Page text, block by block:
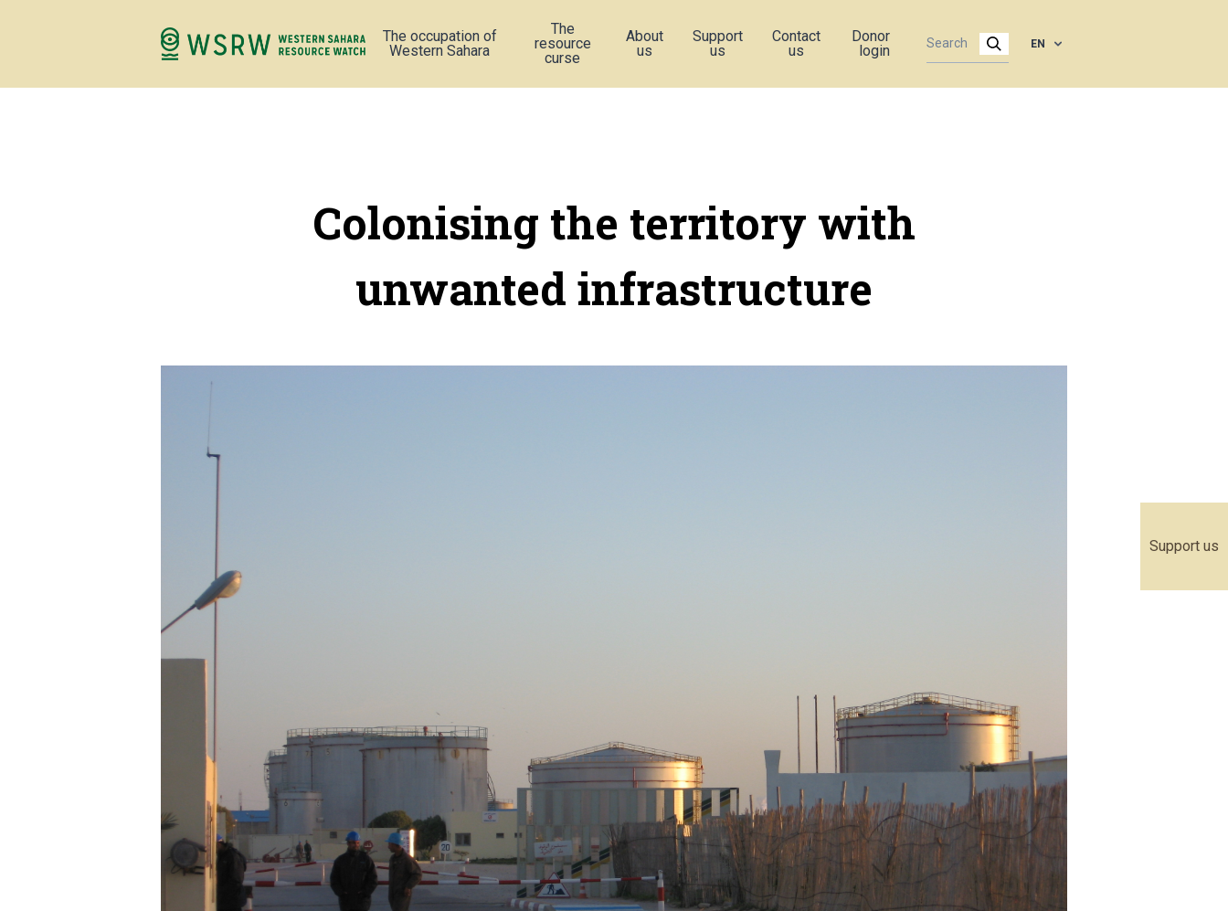
Support us
The occupation of
Western Sahara
The
resource
curse
About
us
Support
us
Contact
us
Donor
login
EN
Colonising the territory with
unwanted infrastructure